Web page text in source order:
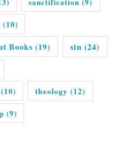
(10)
Books (19) sin (24)
(10) theology (12)
(9)